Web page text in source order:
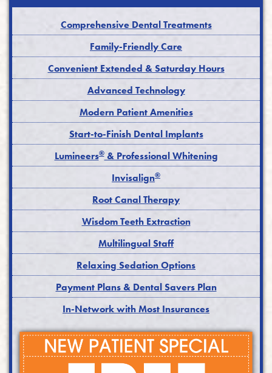
Comprehensive Dental Treatments
Family-Friendly Care
Convenient Extended & Saturday Hours
Advanced Technology
Modern Patient Amenities
Start-to-Finish Dental Implants
Lumineers®& Professional Whitening
Invisalign®
Root Canal Therapy
Wisdom Teeth Extraction
Multilingual Staff
Relaxing Sedation Options
Payment Plans & Dental Savers Plan
In-Network with Most Insurances